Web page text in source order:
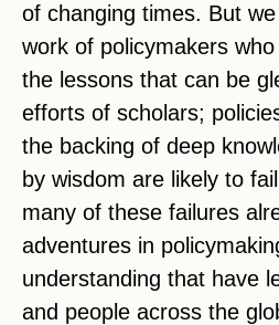
of changing times. But
work of policymakers
the lessons that can be
efforts of scholars;
the backing of deep
by wisdom are likely to
many of these failures
adventures in
understanding that have
and people across the